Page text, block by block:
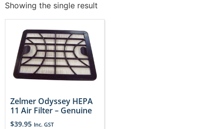
Showing the single result
Zelmer Odyssey HEPA
11 Air Filter – Genuine
$39.95 Inc. GST